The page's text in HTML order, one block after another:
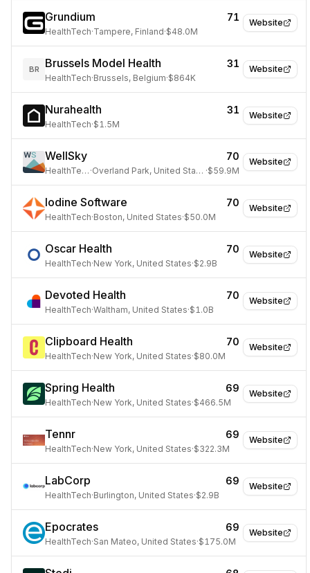
Website
Grundium 71
HealthTech·Tampere, Finland·$48.0M
Website
BR Brussels Model Health 31
HealthTech·Brussels, Belgium·$864K
Website
Nurahealth 31
HealthTech·$1.5M
Website
WellSky 70
HealthTech · Overland Park, United States ·$59.9M
Website
Iodine Software 70
HealthTech·Boston, United States·$50.0M
Website
Oscar Health 70
HealthTech·New York, United States·$2.9B
Website
Devoted Health 70
HealthTech·Waltham, United States·$1.0B
Website
Clipboard Health 70
HealthTech·New York, United States·$80.0M
Website
Spring Health 69
HealthTech·New York, United States·$466.5M
Website
Tennr 69
HealthTech·New York, United States·$322.3M
Website
LabCorp 69
HealthTech·Burlington, United States·$2.9B
Website
Epocrates 69
HealthTech·San Mateo, United States·$175.0M